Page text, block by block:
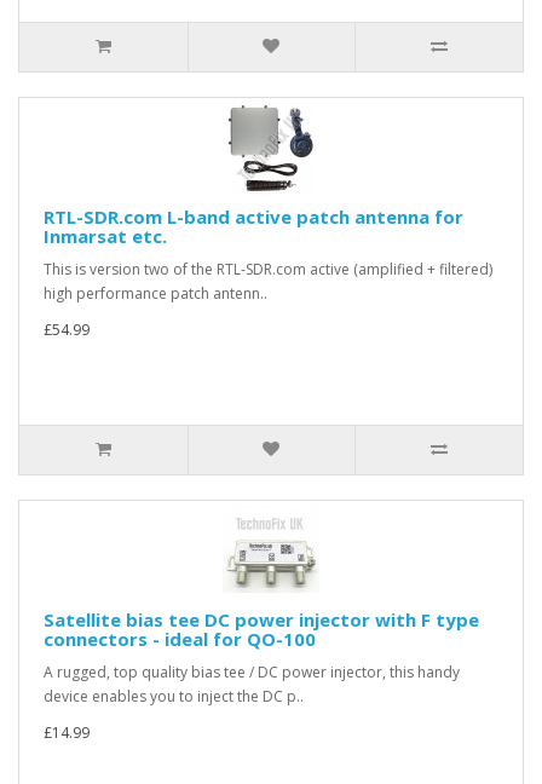
RTL-SDR.com L-band active patch antenna for
Inmarsat etc.
This is version two of the RTL-SDR.com active (amplified + filtered)
high performance patch antenn..
£54.99
Satellite bias tee DC power injector with F type
connectors - ideal for QO-100
A rugged, top quality bias tee / DC power injector, this handy
device enables you to inject the DC p..
£14.99